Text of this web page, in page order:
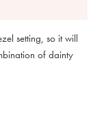
setting, so it will
of dainty